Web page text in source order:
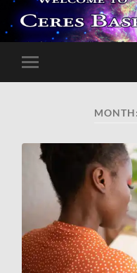
Toggle
mobile
MONTH: